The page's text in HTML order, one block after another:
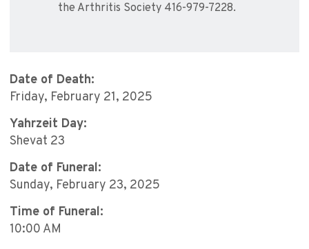
the Arthritis Society 416-979-7228.
Date of Death:
Friday, February 21, 2025
Yahrzeit Day:
Shevat 23
Date of Funeral:
Sunday, February 23, 2025
Time of Funeral:
10:00 AM